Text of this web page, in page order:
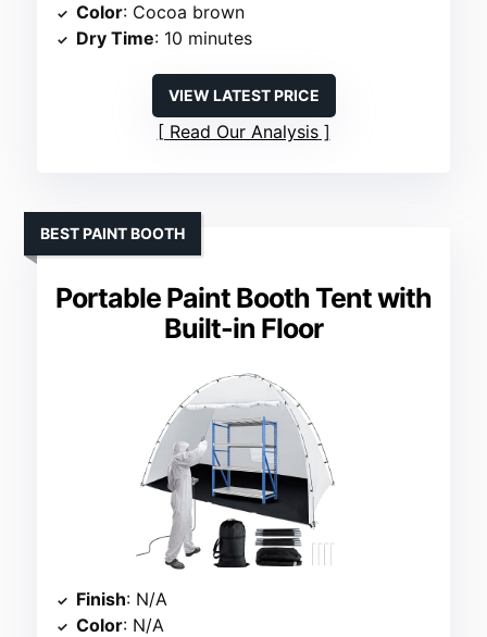
Color: Cocoa brown
Dry Time: 10 minutes
VIEW LATEST PRICE
Read Our Analysis
Portable Paint Booth Tent with
Built-in Floor
BEST PAINT BOOTH
Finish: N/A
Color: N/A